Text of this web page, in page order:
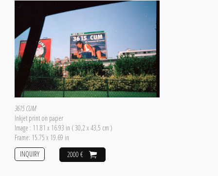
3615 CUM
Inkjet print on paper
Image : 11.81 x 16.93 in ( 30,2 x 43,5 cm )
Frame: 15.75 x 19.69 in
2000 €
INQUIRY